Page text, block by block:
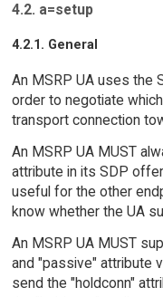
4.2. a=setup
4.2.1. General
An MSRP UA uses the
order to negotiate
transport connection
An MSRP UA MUST
attribute in its SDP
useful for the other
know whether the UA
An MSRP UA MUST
and "passive" attribute
send the "holdconn"